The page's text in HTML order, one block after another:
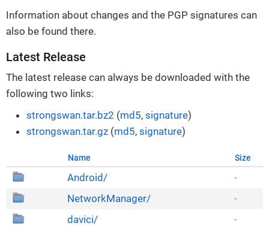
Information about changes and the PGP signatures can
also be found there.
Latest Release
The latest release can always be downloaded with the
following two links:
strongswan.tar.bz2 (md5, signature)
strongswan.tar.gz (md5, signature)
Name Size
Android/
-
NetworkManager/
-
davici/
-